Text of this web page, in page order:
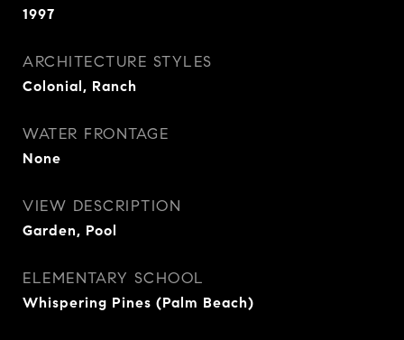
1997
ARCHITECTURE STYLES
Colonial, Ranch
WATER FRONTAGE
None
VIEW DESCRIPTION
Garden, Pool
ELEMENTARY SCHOOL
Whispering Pines (Palm Beach)